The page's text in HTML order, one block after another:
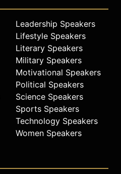
Leadership Speakers
Lifestyle Speakers
Literary Speakers
Military Speakers
Motivational Speakers
Political Speakers
Science Speakers
Sports Speakers
Technology Speakers
Women Speakers